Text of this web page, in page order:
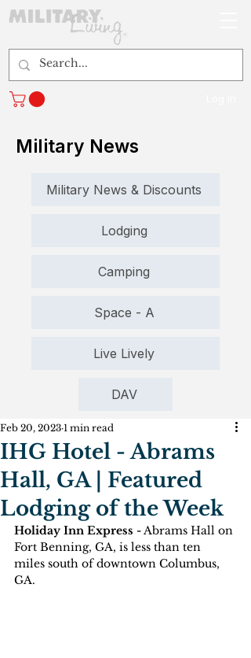
Military News
Military News & Discounts
Lodging
Camping
Space - A
Live Lively
DAV
IHG Hotel - Abrams
Hall, GA | Featured
Lodging of the Week
Feb 20, 2023 1 min read
Holiday Inn Express - Abrams Hall on
Fort Benning, GA, is less than ten
miles south of downtown Columbus,
GA.